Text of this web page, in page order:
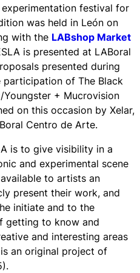
festival for
was held in León on
with the LABshop Market
is presented at LABoral
presented during
of The Black
Youngster + Mucrovision
on this occasion by Xelar,
Centro de Arte.
is to give visibility in a
and experimental scene
to artists an
present their work, and
initiate and to the
getting to know and
and interesting areas
an original project of